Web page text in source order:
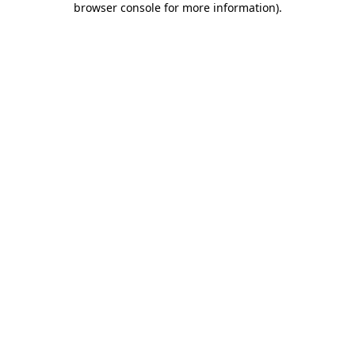
browser console for more information).